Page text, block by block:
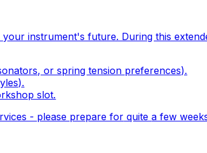
instrument's future. During this
or spring tension preferences).
slot.
- please prepare for quitea few